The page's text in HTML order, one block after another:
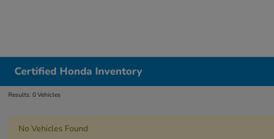
Certified Honda Inventory
Results: 0 Vehicles
No Vehicles Found